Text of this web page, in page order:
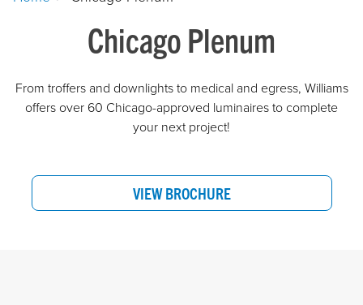
Chicago Plenum
From troffers and downlights to medical and egress, Williams
offers over 60 Chicago-approved luminaires to complete
your next project!
VIEW BROCHURE